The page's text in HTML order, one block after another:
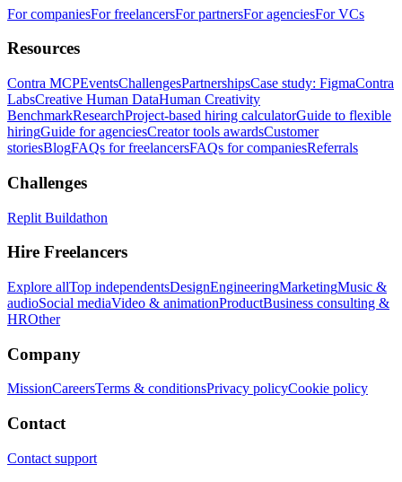
For companiesFor freelancersFor partnersFor agenciesFor VCs
Resources
Contra MCPEventsChallengesPartnershipsCase study: FigmaContra
LabsCreative Human DataHuman Creativity
BenchmarkResearchProject-based hiring calculatorGuide to flexible
hiringGuide for agenciesCreator tools awardsCustomer
storiesBlogFAQs for freelancersFAQs for companiesReferrals
Challenges
Replit Buildathon
Hire Freelancers
Explore allTop independentsDesignEngineeringMarketingMusic &
audioSocial mediaVideo & animationProductBusiness consulting &
HROther
Company
MissionCareersTerms & conditionsPrivacy policyCookie policy
Contact
Contact support